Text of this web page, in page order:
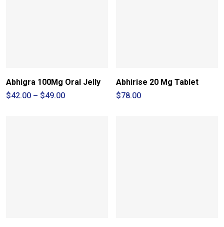
Abhigra 100Mg Oral Jelly
$42.00 – $49.00Price
Abhirise 20 Mg Tablet
$78.00